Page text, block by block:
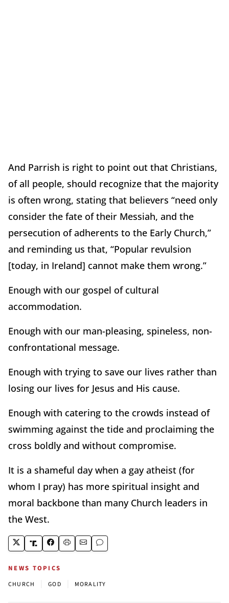
And Parrish is right to point out that Christians,
of all people, should recognize that the majority
is often wrong, stating that believers “need only
consider the fate of their Messiah, and the
persecution of adherents to the Early Church,”
and reminding us that, “Popular revulsion
[today, in Ireland] cannot make them wrong.”
Enough with our gospel of cultural
accommodation.
Enough with our man-pleasing, spineless, non-
confrontational message.
Enough with trying to save our lives rather than
losing our lives for Jesus and His cause.
Enough with catering to the crowds instead of
swimming against the tide and proclaiming the
cross boldly and without compromise.
It is a shameful day when a gay atheist (for
whom I pray) has more spiritual insight and
moral backbone than many Church leaders in
the West.
NEWS TOPICS
CHURCH GOD MORALITY